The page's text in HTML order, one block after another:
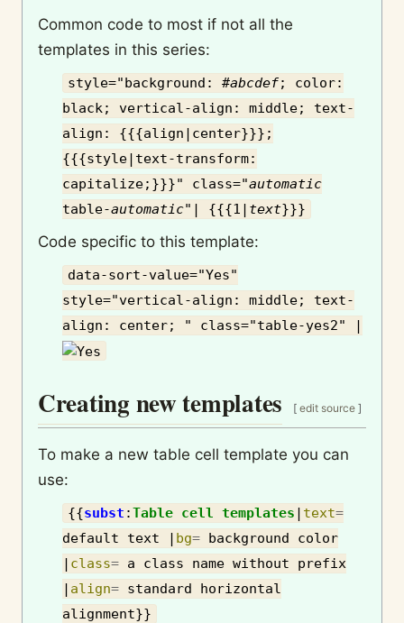
Common code to most if not all the
templates in this series:
style="background: #abcdef; color:
black; vertical-align: middle; text-
align: {{{align|center}}};
{{{style|text-transform:
capitalize;}}}" class="automatic
table-automatic"| {{{1| text}}}
Code specific to this template:
data-sort-value="Yes"
style="vertical-align: middle; text-
align: center; " class="table-yes2" |
Creating new templates [ edit source ]
To make a new table cell template you can
use:
{{subst :Table cell templates text=
default text
bg= background color
class= a class name without prefix
align= standard horizontal
alignment}}